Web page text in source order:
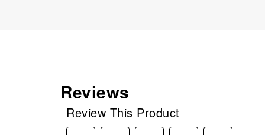
Reviews
Review This Product